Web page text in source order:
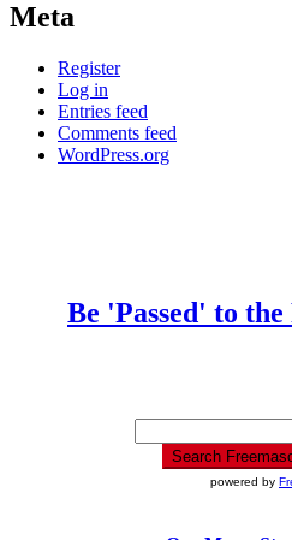
Meta
Register
Log in
Entries feed
Comments feed
WordPress.org
Be 'Passed' to the
powered by